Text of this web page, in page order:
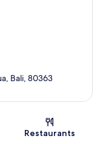
Bali, 80363
Restaurants